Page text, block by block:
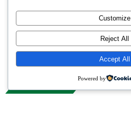
Customize
Reject All
Accept All
Powered by